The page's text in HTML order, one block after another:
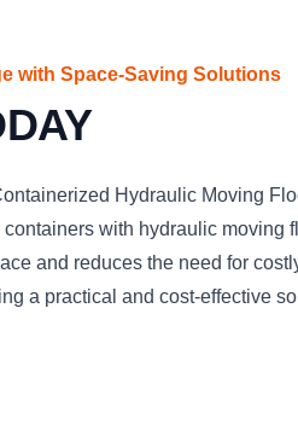
with Space-Saving Solutions
Hydraulic Moving
with hydraulic moving
and reduces the need for
a practical and cost-effective